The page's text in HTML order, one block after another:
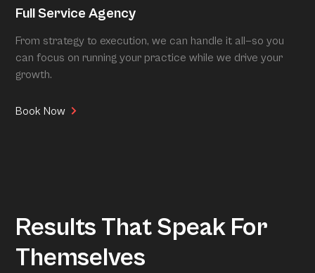
Full Service Agency
From strategy to execution, we can handle it all—so you
can focus on running your practice while we drive your
growth.
Book Now
Results That Speak For
Themselves